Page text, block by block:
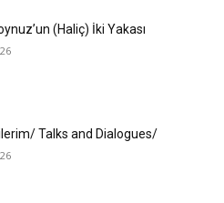
(Haliç) İki Yakası
Talks and Dialogues/